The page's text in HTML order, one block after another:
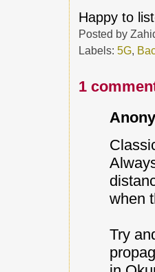
Happy to
Posted by
Labels:5G,
1
when
Try